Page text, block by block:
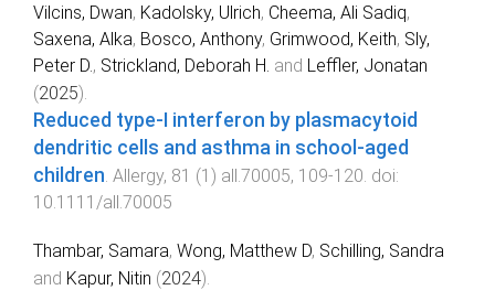
Vilcins, Dwan, Kadolsky, Ulrich, Cheema, Ali Sadiq,
Saxena, Alka, Bosco, Anthony, Grimwood, Keith, Sly,
Peter D. , Strickland, Deborah H. and Leffler, Jonatan
(2025).
Reduced type-I interferon by plasmacytoid
dendritic cells and asthma in school-aged
children Allergy, 81 (1 ) all.70005, 109-120 . doi:
10.1111/all.70005
Thambar, Samara, Wong, Matthew D, Schilling, Sandra
and Kapur, Nitin (2024).